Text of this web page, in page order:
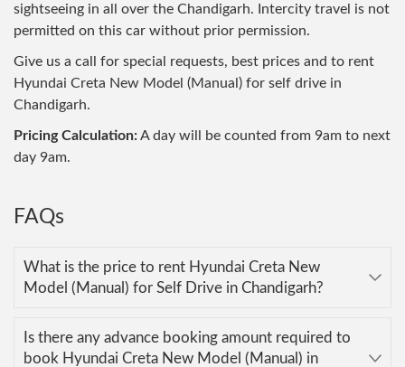
sightseeing in all over the Chandigarh. Intercity travel is not
permitted on this car without prior permission.
Give us a call for special requests, best prices and to rent
Hyundai Creta New Model (Manual) for self drive in
Chandigarh.
Pricing Calculation:A day will be counted from 9am to next
day 9am.
FAQs
What is the price to rent Hyundai Creta New
Model (Manual) for Self Drive in Chandigarh?
Is there any advance booking amount required to
book Hyundai Creta New Model (Manual) in